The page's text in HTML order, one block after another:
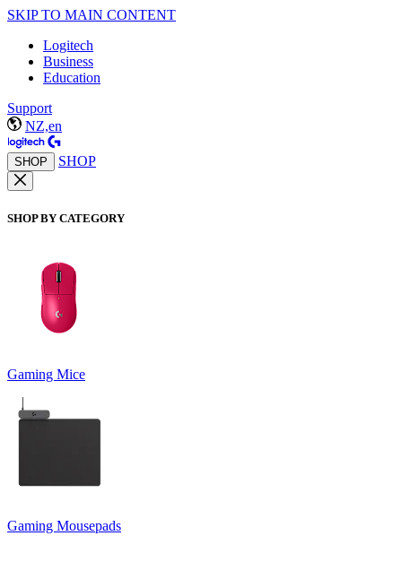
SKIP TO MAIN CONTENT
Logitech
Business
Education
Support
NZ,en
SHOP SHOP
SHOP BY CATEGORY
Gaming Mice
Gaming Mousepads